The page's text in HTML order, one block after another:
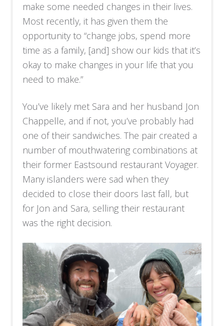
make some needed changes in their lives.
Most recently, it has given them the
opportunity to “change jobs, spend more
time as a family, [and] show our kids that it’s
okay to make changes in your life that you
need to make.”
You’ve likely met Sara and her husband Jon
Chappelle, and if not, you’ve probably had
one of their sandwiches. The pair created a
number of mouthwatering combinations at
their former Eastsound restaurant Voyager.
Many islanders were sad when they
decided to close their doors last fall, but
for Jon and Sara, selling their restaurant
was the right decision.